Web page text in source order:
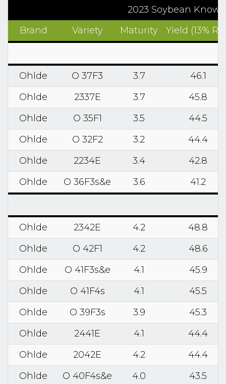
2023 Soybean
Brand
Variety Maturity Yield (13%
Ohlde O 37F3 3.7
46.1
Ohlde
2337E 3.7
45.8
Ohlde
O 35F1 3.5
44.5
Ohlde
O 32F2 3.2
44.4
Ohlde
2234E 3.4
42.8
Ohlde
O 36F3s&e 3.6 41.2
Ohlde 2342E 4.2
48.8
Ohlde
O 42F1 4.2
48.6
Ohlde
O 41F3s&e 4.1
45.9
Ohlde
O 41F4s 4.1
45.5
Ohlde
O 39F3s 3.9
45.3
Ohlde
2441E 4.1
44.4
Ohlde
2042E 4.2
44.4
Ohlde
O 40F4s&e 4.0
43.5